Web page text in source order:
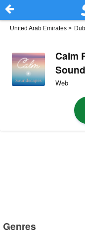
United Arab Emirates >
Calm
Web
Genres